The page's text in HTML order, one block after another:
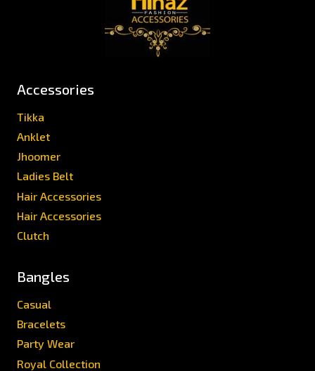
Accessories
Tikka
Anklet
Jhoomer
Ladies Belt
Hair Accessories
Hair Accessories
Clutch
Bangles
Casual
Bracelets
Party Wear
Royal Collection